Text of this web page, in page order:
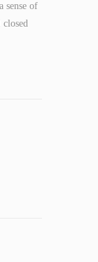
sense of